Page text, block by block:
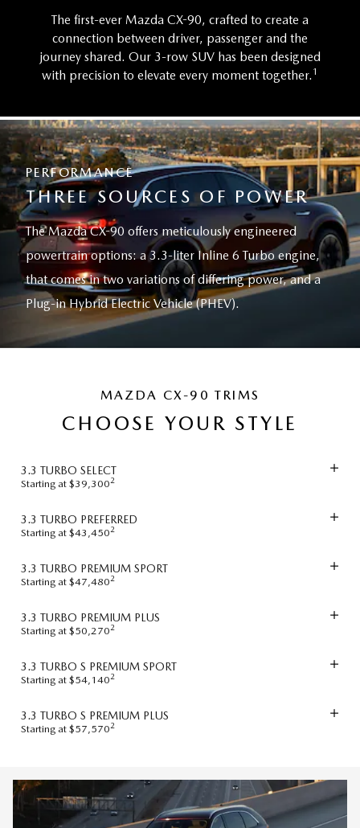
The first-ever Mazda CX-90, crafted to create a
connection between driver, passenger and the
journey shared. Our 3-row SUV has been designed
with precision to elevate every moment together.1
PERFORMANCE
THREE SOURCES OF POWER
The Mazda CX-90 offers meticulously engineered
powertrain options: a 3.3-liter Inline 6 Turbo engine,
that comes in two variations of differing power, and a
Plug-in Hybrid Electric Vehicle (PHEV).
MAZDA CX-90 TRIMS
CHOOSE YOUR STYLE
3.3 TURBO SELECT
Starting at $39,3002
3.3 TURBO PREFERRED
Starting at $43,4502
3.3 TURBO PREMIUM SPORT
Starting at $47,4802
3.3 TURBO PREMIUM PLUS
Starting at $50,2702
3.3 TURBO S PREMIUM SPORT
Starting at $54,1402
3.3 TURBO S PREMIUM PLUS
Starting at $57,5702